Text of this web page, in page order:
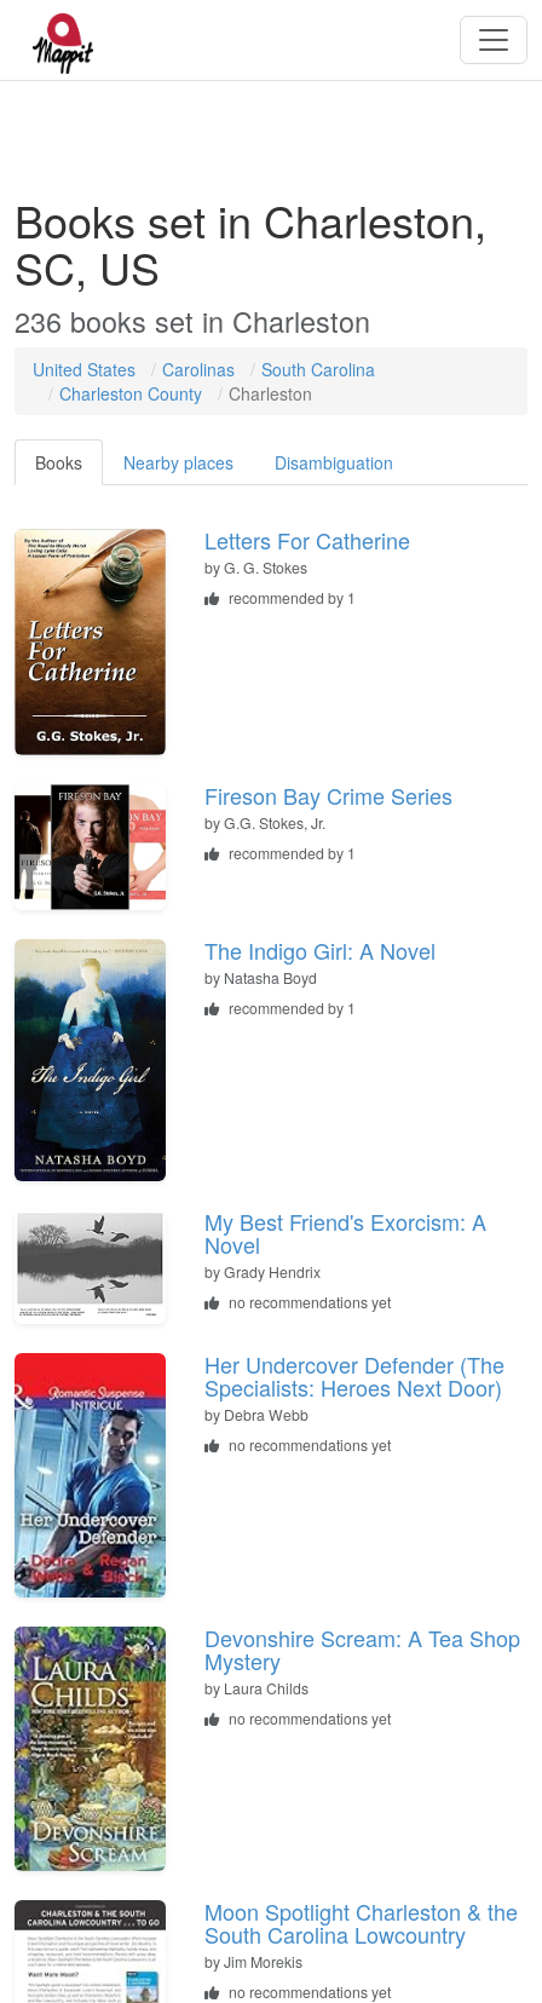
Books set in Charleston,
SC, US
236 books set in Charleston
United States Carolinas
South Carolina
Charleston County
Charleston
Books Nearby places Disambiguation
Letters For Catherine
byG. G. Stokes
recommended by 1
Fireson Bay Crime Series
byG.G. Stokes, Jr.
recommended by 1
The Indigo Girl: A Novel
by Natasha Boyd
recommended by 1
My Best Friend's Exorcism: A
Novel
byGrady Hendrix
no recommendations yet
Her Undercover Defender (The
Specialists: Heroes Next Door)
by Debra Webb
no recommendations yet
Devonshire Scream: A Tea Shop
Mystery
by Laura Childs
no recommendations yet
Moon Spotlight Charleston & the
South Carolina Lowcountry
byJim Morekis
no recommendations yet